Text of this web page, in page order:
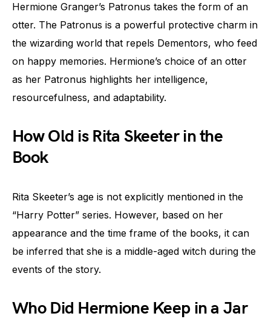
Hermione Granger’s Patronus takes the form of an
otter. The Patronus is a powerful protective charm in
the wizarding world that repels Dementors, who feed
on happy memories. Hermione’s choice of an otter
as her Patronus highlights her intelligence,
resourcefulness, and adaptability.
How Old is Rita Skeeter in the
Book
Rita Skeeter’s age is not explicitly mentioned in the
“Harry Potter” series. However, based on her
appearance and the time frame of the books, it can
be inferred that she is a middle-aged witch during the
events of the story.
Who Did Hermione Keep in a Jar